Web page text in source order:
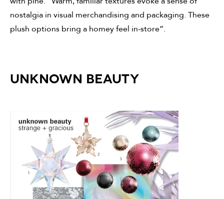
nostalgia in visual merchandising and packaging. These
plush options bring a homey feel in-store”.
UNKNOWN BEAUTY